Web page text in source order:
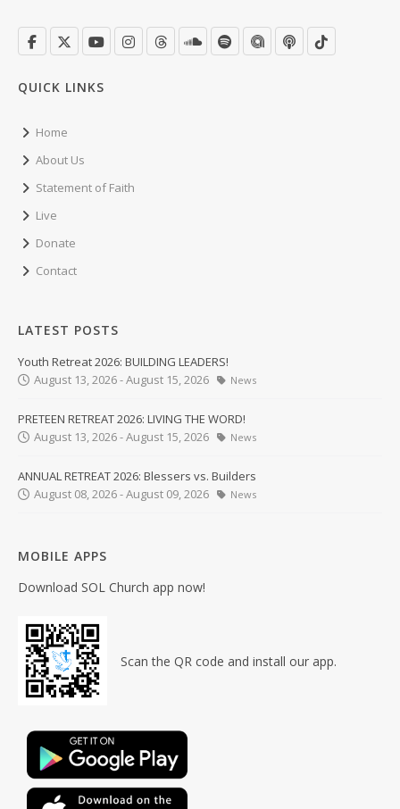
QUICK LINKS
Home
About Us
Statement of Faith
Live
Donate
Contact
LATEST POSTS
Youth Retreat 2026: BUILDING LEADERS!
August 13, 2026 - August 15, 2026
News
PRETEEN RETREAT 2026: LIVING THE WORD!
August 13, 2026 - August 15, 2026
News
ANNUAL RETREAT 2026: Blessers vs. Builders
August 08, 2026 - August 09, 2026
News
MOBILE APPS
Download SOL Church app now!
Scan the QR code and install our app.